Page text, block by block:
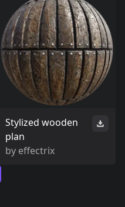
Stylized wooden
plan
by effectrix